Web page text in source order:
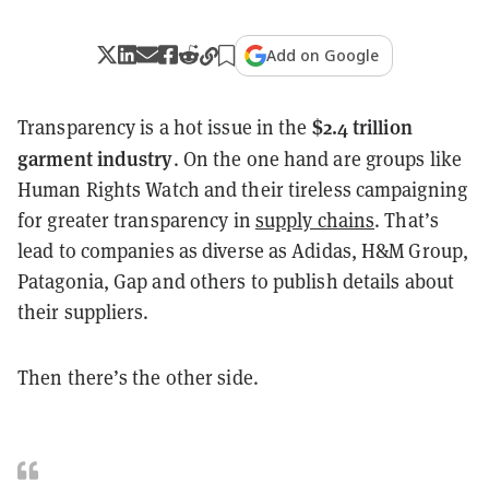
Add on Google
Transparency is a hot issue in the $2.4 trillion
garment industry. On the one hand are groups like
Human Rights Watch and their tireless campaigning
for greater transparency in supply chains. That’s
lead to companies as diverse as Adidas, H&M Group,
Patagonia, Gap and others to publish details about
their suppliers.
Then there’s the other side.